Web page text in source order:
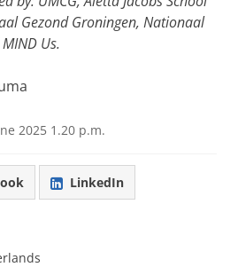
Gezond Groningen, Nationaal
Us.
2025 1.20 p.m.
LinkedIn